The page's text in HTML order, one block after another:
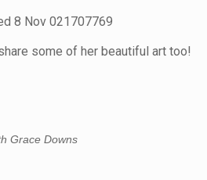
8 Nov 021707769
some of her beautiful art too!
Grace Downs